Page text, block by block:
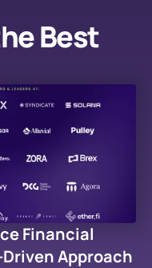
Best
Financial
Approach